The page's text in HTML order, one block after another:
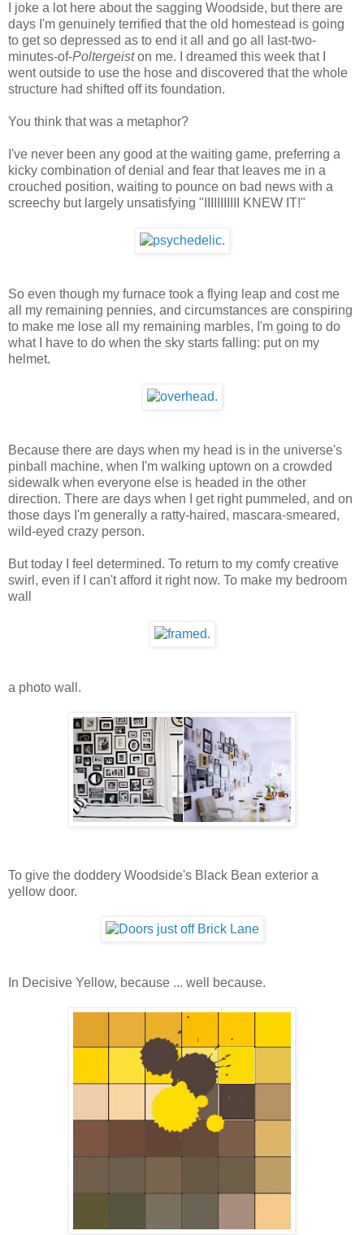
I joke a lot here about the sagging Woodside, but there are
days I'm genuinely terrified that the old homestead is going
to get so depressed as to end it all and go all last-two-
minutes-of-Poltergeiston me. I dreamed this week that I
went outside to use the hose and discovered that the whole
structure had shifted off its foundation.
You think that was a metaphor?
I've never been any good at the waiting game, preferring a
kicky combination of denial and fear that leaves me in a
crouched position, waiting to pounce on bad news with a
screechy but largely unsatisfying "IIIIIIIIIII KNEW IT!"
So even though my furnace took a flying leap and cost me
all my remaining pennies, and circumstances are conspiring
to make me lose all my remaining marbles, I'm going to do
what I have to do when the sky starts falling: put on my
helmet.
Because there are days when my head is in the universe's
pinball machine, when I'm walking uptown on a crowded
sidewalk when everyone else is headed in the other
direction. There are days when I get right pummeled, and on
those days I'm generally a ratty-haired, mascara-smeared,
wild-eyed crazy person.
But today I feel determined. To return to my comfy creative
swirl, even if I can't afford it right now. To make my bedroom
wall
a photo wall.
To give the doddery Woodside's Black Bean exterior a
yellow door.
In Decisive Yellow, because ... well because.